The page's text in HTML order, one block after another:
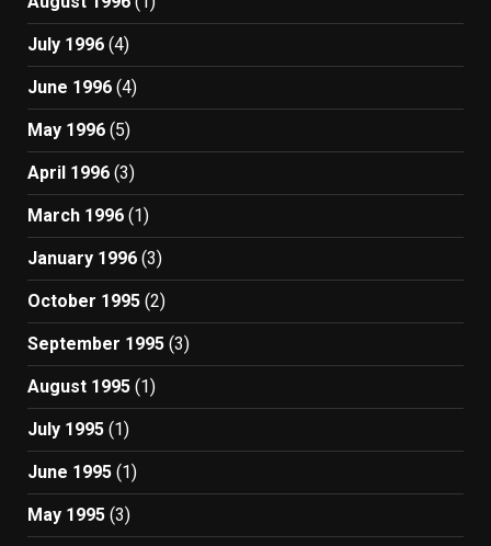
July 1996 (4)
June 1996 (4)
May 1996 (5)
April 1996 (3)
March 1996 (1)
January 1996 (3)
October 1995 (2)
September 1995 (3)
August 1995 (1)
July 1995 (1)
June 1995 (1)
May 1995 (3)